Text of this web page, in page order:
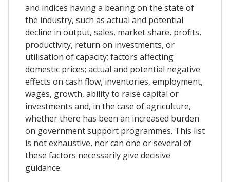
and indices having a bearing on the state of
the industry, such as actual and potential
decline in output, sales, market share, profits,
productivity, return on investments, or
utilisation of capacity; factors affecting
domestic prices; actual and potential negative
effects on cash flow, inventories, employment,
wages, growth, ability to raise capital or
investments and, in the case of agriculture,
whether there has been an increased burden
on government support programmes. This list
is not exhaustive, nor can one or several of
these factors necessarily give decisive
guidance.